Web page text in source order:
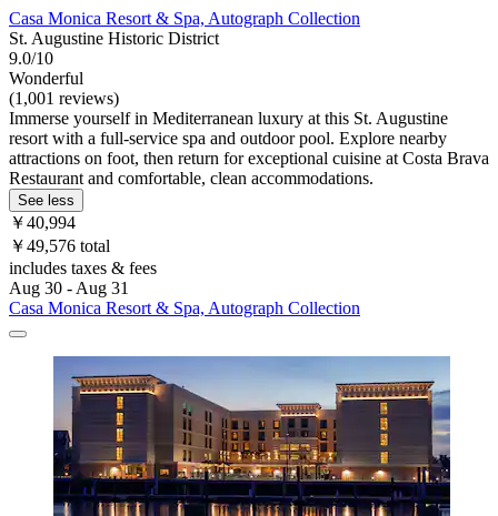
Casa Monica Resort & Spa, Autograph Collection
St. Augustine Historic District
9.0/10
Wonderful
(1,001 reviews)
Immerse yourself in Mediterranean luxury at this St. Augustine
resort with a full-service spa and outdoor pool. Explore nearby
attractions on foot, then return for exceptional cuisine at Costa Brava
Restaurant and comfortable, clean accommodations.
See less
￥40,994
￥49,576 total
includes taxes & fees
Aug 30 - Aug 31
Casa Monica Resort & Spa, Autograph Collection